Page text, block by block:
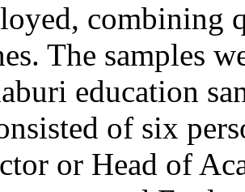
combining
The samples
education
of six
or Head of